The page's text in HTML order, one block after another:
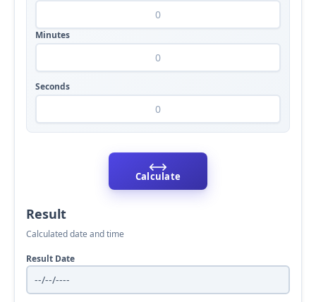
Minutes
Seconds
⟷
Calculate
Result
Calculated date and time
Result Date